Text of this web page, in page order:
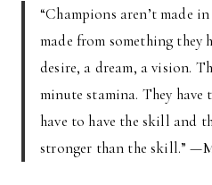
“Champions aren’t made
made from something they
desire, a dream, a vision.
minute stamina. They
have to have the skill and
stronger than the skill.”